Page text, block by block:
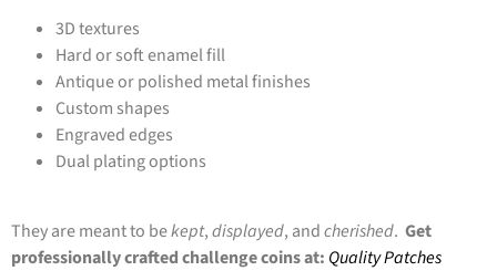
3D textures
Hard or soft enamel fill
Antique or polished metal finishes
Custom shapes
Engraved edges
Dual plating options
They are meant to bekept,displayed, andcherished. Get
professionally crafted challenge coins at: Quality Patches